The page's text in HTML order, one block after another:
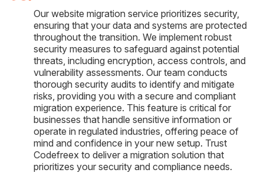
Our website migration service prioritizes security,
ensuring that your data and systems are protected
throughout the transition. We implement robust
security measures to safeguard against potential
threats, including encryption, access controls, and
vulnerability assessments. Our team conducts
thorough security audits to identify and mitigate
risks, providing you with a secure and compliant
migration experience. This feature is critical for
businesses that handle sensitive information or
operate in regulated industries, offering peace of
mind and confidence in your new setup. Trust
Codefreex to deliver a migration solution that
prioritizes your security and compliance needs.